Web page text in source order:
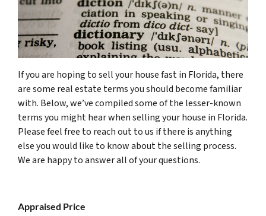
If you are hoping to sell your house fast in Florida, there
are some real estate terms you should become familiar
with. Below, we’ve compiled some of the lesser-known
terms you might hear when selling your house in Florida.
Please feel free to reach out to us if there is anything
else you would like to know about the selling process.
We are happy to answer all of your questions.
Appraised Price